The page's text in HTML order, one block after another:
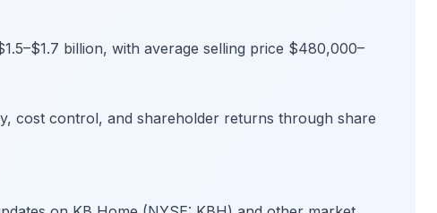
billion, with average selling price $480,000–
cost control, and shareholder returns through share